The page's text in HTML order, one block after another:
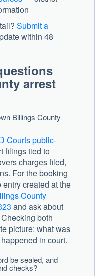
Submit a
within 48
arrest
Billings County
Courts public-
filings tied to
charges filed,
For the booking
created at the
County
and ask about
both
picture: what was
in court.
be sealed, and
checks?